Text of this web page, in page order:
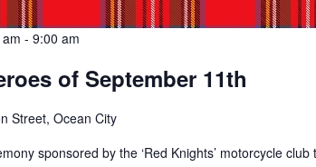
- 9:00 am
of September 11th
Street, Ocean City
sponsored by the ‘Red Knights’ motorcycle club